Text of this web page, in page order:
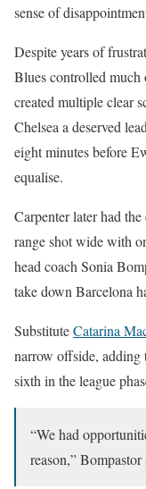
sense of
Despite years of
Blues controlled much
created multiple clear
Chelsea a deserved
eight minutes before
equalise.
Carpenter later had
range shot wide with
head coach Sonia
take down Barcelona
SubstituteCatarina
narrow offside, adding
sixth in the league
“We had
reason,” Bompastor